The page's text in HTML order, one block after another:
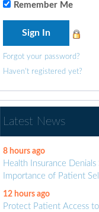
Remember Me
Forgot your password?
Haven't registered yet?
Latest News
8 hours ago
Health Insurance
Importance of Patient
12 hours ago
Protect Patient Access